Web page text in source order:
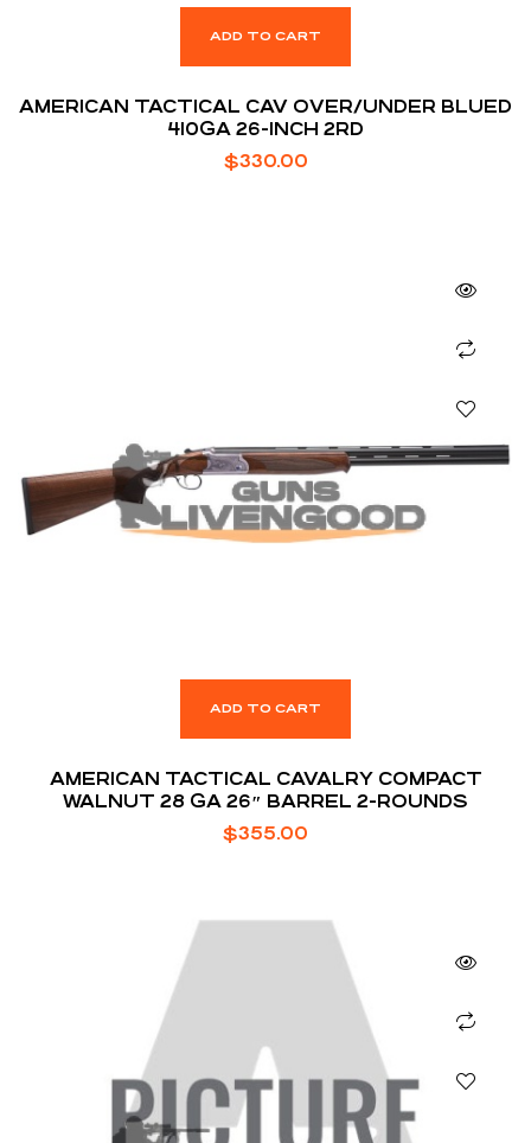
ADD TO CART
AMERICAN TACTICAL CAV OVER/UNDER BLUED
410GA 26-INCH 2RD
$330.00
ADD TO CART
AMERICAN TACTICAL CAVALRY COMPACT
WALNUT 28 GA 26″ BARREL 2-ROUNDS
$355.00